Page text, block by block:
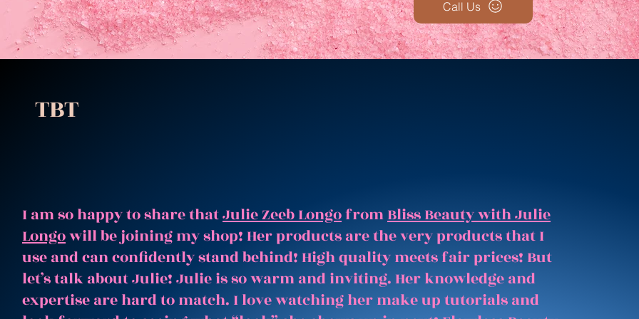
Call Us
TBT
I am so happy to share thatJulie Zeeb LongofromBliss Beauty with Julie
Longowill be joining my shop! Her products are the very products that I
use and can confidently stand behind! High quality meets fair prices! But
let’s talk about Julie! Julie is so warm and inviting. Her knowledge and
expertise are hard to match. I love watching her make up tutorials and